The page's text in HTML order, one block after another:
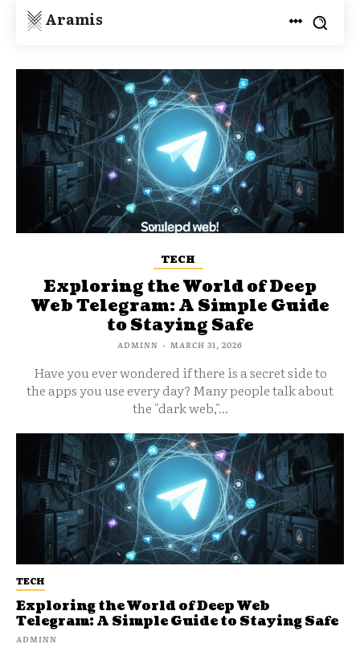
Aramis
TECH
Exploring the World of Deep
Web Telegram: A Simple Guide
to Staying Safe
ADMINN - MARCH 31, 2026
Have you ever wondered if there is a secret side to
the apps you use every day? Many people talk about
the "dark web,"...
TECH
Exploring the World of Deep Web
Telegram: A Simple Guide to Staying Safe
ADMINN